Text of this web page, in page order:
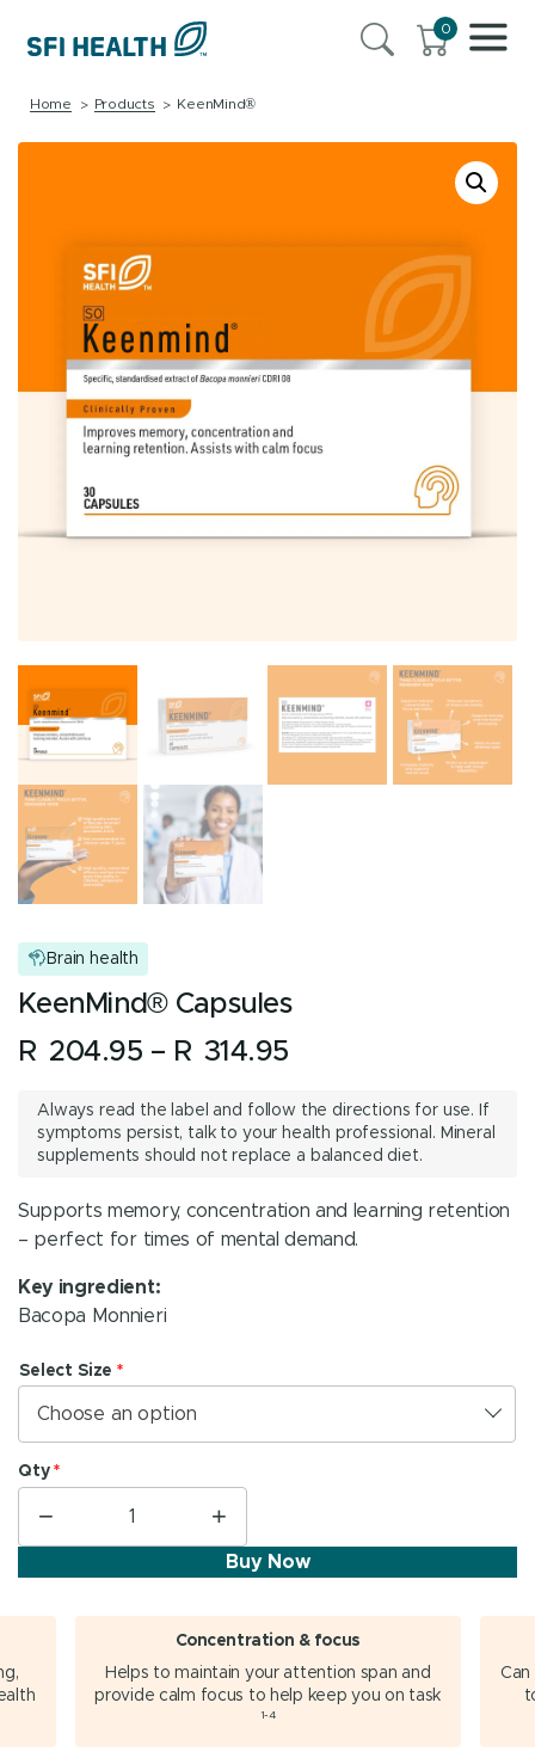
0
Home Products KeenMind®
Brain health
KeenMind® Capsules
R 204.95 – R 314.95Price
R 204.95
through
R 314.95
Always read the label and follow the directions for use. If
symptoms persist, talk to your health professional. Mineral
supplements should not replace a balanced diet.
Supports memory, concentration and learning retention
– perfect for times of mental demand.
Key ingredient:
Bacopa Monnieri
Select Size *
Choose an option
Qty*
−
KeenMind®
+
Buy Now
Concentration & focus
Helps to maintain your attention span and
provide calm focus to help keep you on task
1-4